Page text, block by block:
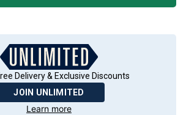
Delivery & Exclusive Discounts
JOIN UNLIMITED
Learn more